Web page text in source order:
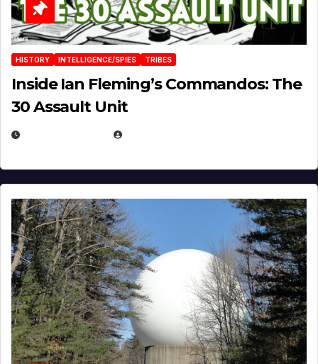
HISTORY INTELLIGENCE/SPIES TRIBES
Inside Ian Fleming’s Commandos: The
30 Assault Unit